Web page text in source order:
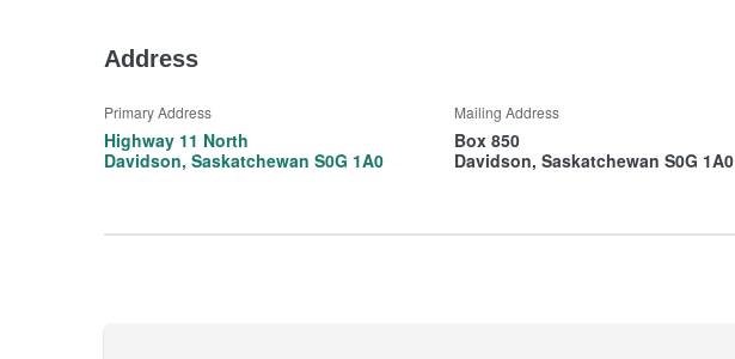
Address
Primary Address
Highway 11 North
Davidson, Saskatchewan S0G 1A0
Mailing Address
Box 850
Davidson, Saskatchewan S0G 1A0